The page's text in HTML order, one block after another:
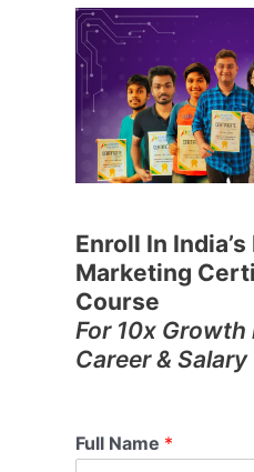
Enroll In
Marketing
Course
For 10x Growth
Career & Salary
Full Name *